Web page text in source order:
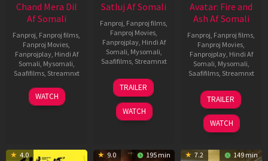
Chand Mera Dil
Af Somali
Fanproj, Fanproj films,
Fanproj Movies,
Fanprojplay, Hindi Af
Somali, Mysomali,
Saafifilms, Streamnxt
22
May
WATCH
Satluj Af Somali
Fanproj, Fanproj films,
Fanproj Movies,
Fanprojplay, Hindi Af
Somali, Mysomali,
Saafifilms, Streamnxt
03
Jul
2026
TRAILER
WATCH
Avatar: Fire and
Ash Af Somali
Fanproj, Fanproj films,
Fanproj Movies,
Fanprojplay, Hindi Af
Somali, Mysomali,
Saafifilms, Streamnxt
17
Dec
2025
TRAILER
WATCH
4.0 9.0 195 min 7.2 149 min